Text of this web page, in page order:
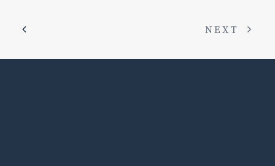
NEXT